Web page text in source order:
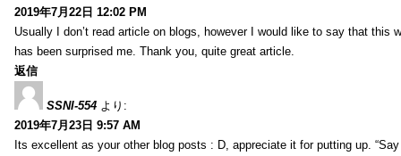
2019年7月22日 12:02 PM
Usually I don’t read article on blogs, however I would like to say that
has been surprised me. Thank you, quite great article.
返信
SSNI-554 より:
2019年7月23日 9:57 AM
Its excellent as your other blog posts : D, appreciate it for putting up.